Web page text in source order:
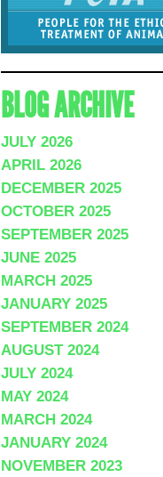
BLOG ARCHIVE
JULY 2026
APRIL 2026
DECEMBER 2025
OCTOBER 2025
SEPTEMBER 2025
JUNE 2025
MARCH 2025
JANUARY 2025
SEPTEMBER 2024
AUGUST 2024
JULY 2024
MAY 2024
MARCH 2024
JANUARY 2024
NOVEMBER 2023